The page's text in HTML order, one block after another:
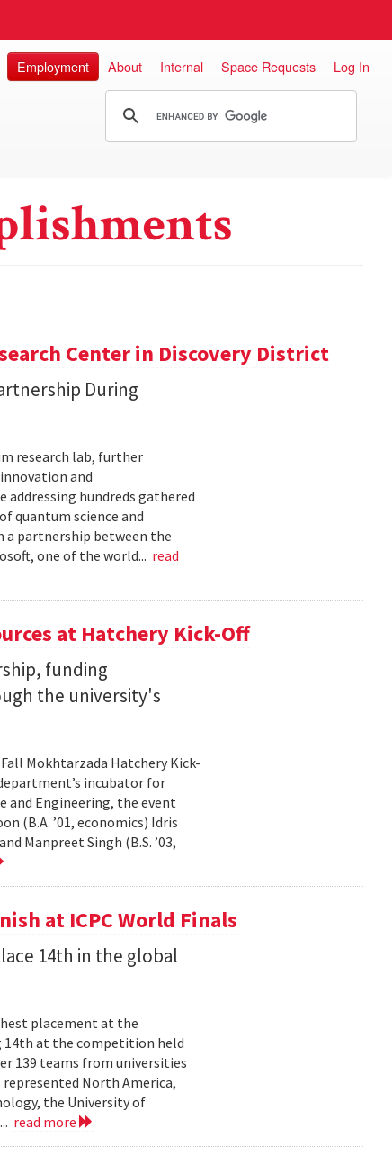
Employment About Internal Space Requests Log In
Center in Discovery District
During
research lab, further
and
addressing hundreds gathered
quantum science and
a partnership between the
one of the world... read
at Hatchery Kick-Off
funding
the university's
Mokhtarzada Hatchery Kick-
incubator for
and Engineering, the event
(B.A. ’01, economics) Idris
Manpreet Singh (B.S. ’03,
at ICPC World Finals
14th in the global
placement at the
14th at the competition held
139 teams from universities
North America,
the University of
read more